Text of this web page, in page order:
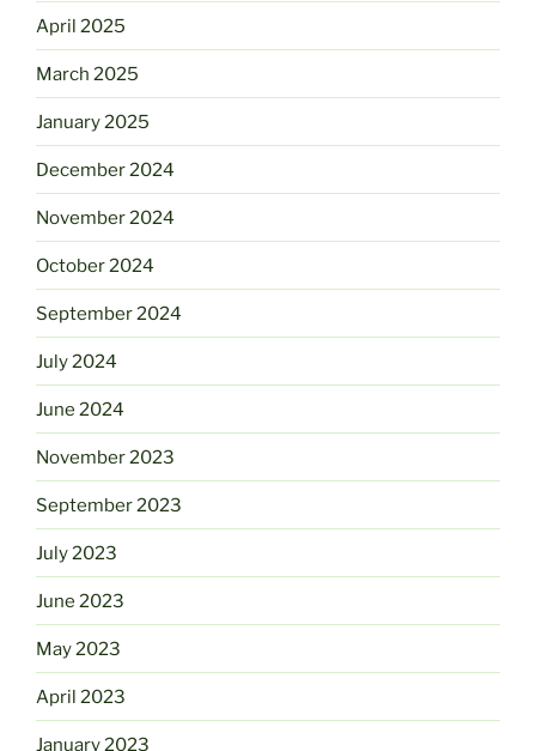
April 2025
March 2025
January 2025
December 2024
November 2024
October 2024
September 2024
July 2024
June 2024
November 2023
September 2023
July 2023
June 2023
May 2023
April 2023
January 2023